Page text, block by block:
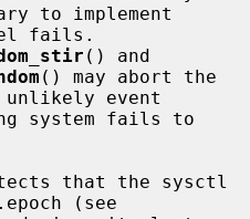
to implement
() and
() may abort the
event
that the sysctl
(see